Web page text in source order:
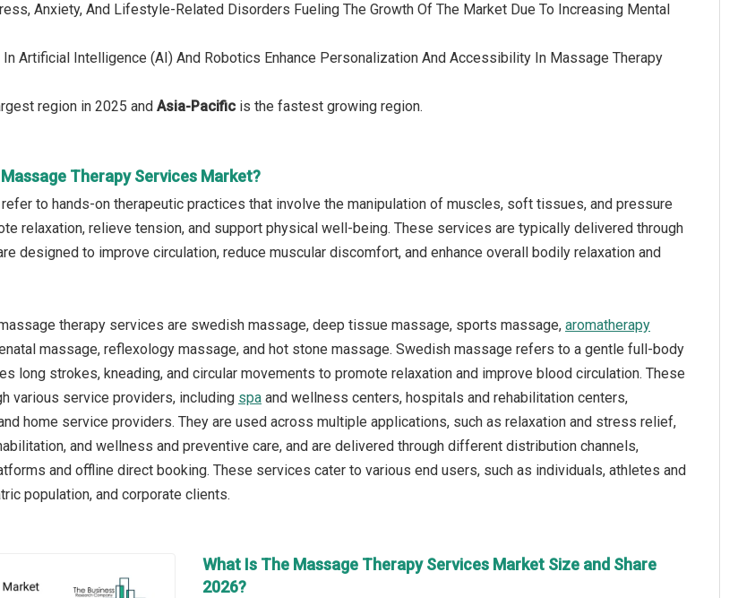
Anxiety, And Lifestyle-Related Disorders Fueling The Growth Of The Market Due To Increasing Mental
In Artificial Intelligence (AI) And Robotics Enhance Personalization And Accessibility In Massage Therapy
region in 2025 and Asia-Pacific is the fastest growing region.
Therapy Services Market?
to hands-on therapeutic practices that involve the manipulation of muscles, soft tissues, and pressure
relaxation, relieve tension, and support physical well-being. These services are typically delivered through
designed to improve circulation, reduce muscular discomfort, and enhance overall bodily relaxation and
therapy services are swedish massage, deep tissue massage, sports massage, aromatherapy
massage, reflexology massage, and hot stone massage. Swedish massage refers to a gentle full-body
long strokes, kneading, and circular movements to promote relaxation and improve blood circulation. These
various service providers, including spa and wellness centers, hospitals and rehabilitation centers,
home service providers. They are used across multiple applications, such as relaxation and stress relief,
and wellness and preventive care, and are delivered through different distribution channels,
and offline direct booking. These services cater to various end users, such as individuals, athletes and
population, and corporate clients.
What Is The Massage Therapy Services Market Size and Share
2026?